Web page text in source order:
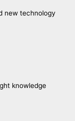
new technology
knowledge